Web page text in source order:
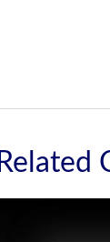
Related